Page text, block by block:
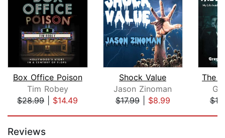
Box Office Poison
Tim Robey
$28.99| $14.49
Shock Value
Jason Zinoman
$17.99| $8.99
The
Reviews